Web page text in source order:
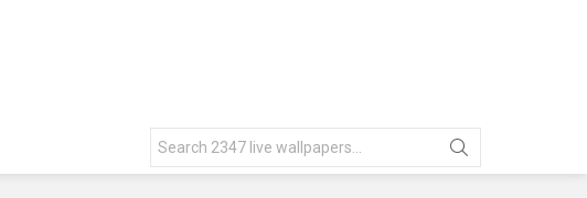
for: